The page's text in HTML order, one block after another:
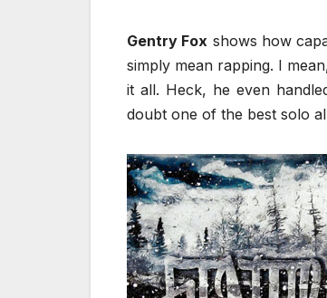
Gentry Fox shows how
simply mean rapping. I
it all. Heck, he even
doubt one of the best solo